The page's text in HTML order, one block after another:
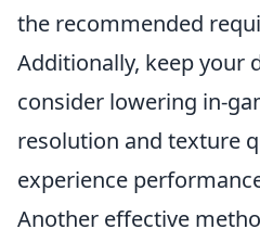
the recommended
Additionally, keep your
consider lowering in-
resolution and texture
experience
Another effective